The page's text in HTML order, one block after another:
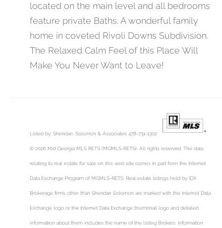
located on the main level and all bedrooms
feature private Baths. A wonderful family
home in coveted Rivoli Downs Subdivision.
The Relaxed Calm Feel of this Place Will
Make You Never Want to Leave!
Listed by: Sheridan, Solomon & Associates 478-731-1302.
© 2026 Mid Georgia MLS RETS (MGMLS-RETS). All rights reserved. The data
relating to real estate for sale on this web site comes in part from the Internet
Data Exchange Program of MGMLS-RETS. Real estate listings held by IDX
Brokerage firms other than Sheridan Solomon are marked with the Internet Data
Exchange logo or the Internet Data Exchange thumbnail logo and detailed
information about them includes the name of the listing Brokers. Information